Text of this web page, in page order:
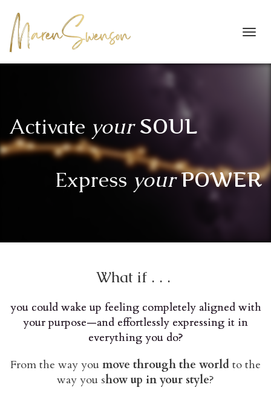
Activate your SOUL
Express your POWER
What if . . .
you could wake up feeling completely aligned with
your purpose—and effortlessly expressing it in
everything you do?
From the way you move through the world to the
way you show up in your style?